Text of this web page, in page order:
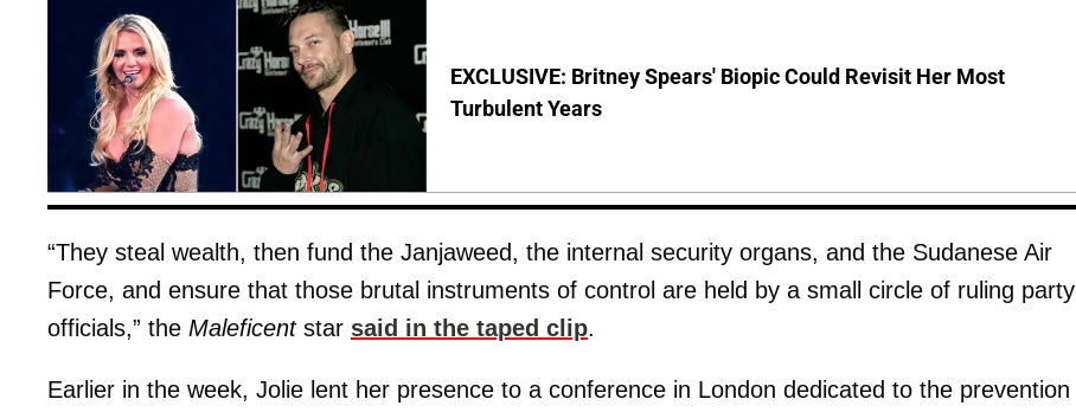
EXCLUSIVE: Britney Spears' Biopic Could Revisit Her Most
Turbulent Years
“They steal wealth, then fund the Janjaweed, the internal security organs, and the Sudanese Air
Force, and ensure that those brutal instruments of control are held by a small circle of ruling party
officials,” the Maleficentstar said in the taped clip.
Earlier in the week, Jolie lent her presence to a conference in London dedicated to the prevention